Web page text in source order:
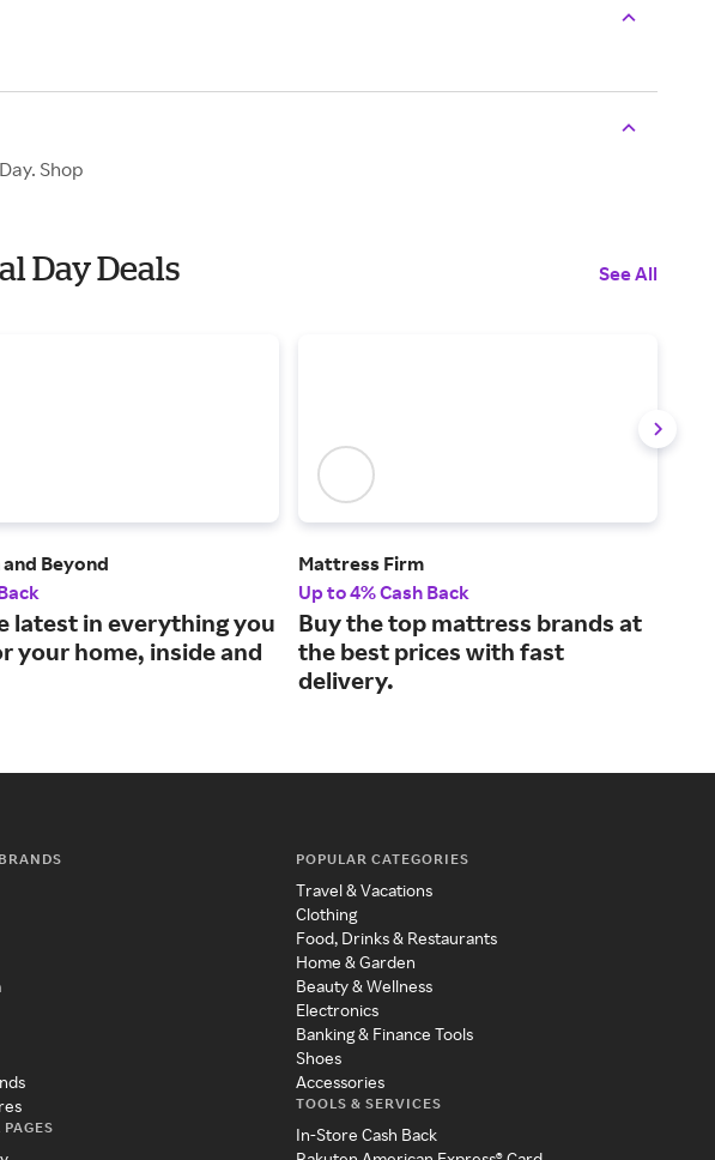
Shop
Day Deals See All
Beyond
latest in everything you
your home, inside and
Mattress Firm
Up to 4% Cash Back
Buy the top mattress brands at
the best prices with fast
delivery.
POPULAR CATEGORIES
Travel & Vacations
Clothing
Food, Drinks & Restaurants
Home & Garden
Beauty & Wellness
Electronics
Banking & Finance Tools
Shoes
Accessories
TOOLS & SERVICES
In-Store Cash Back